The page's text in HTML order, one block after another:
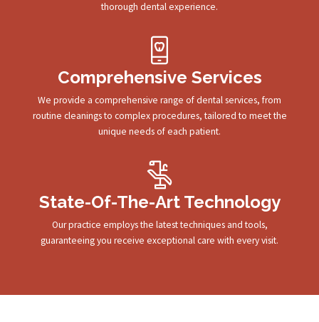
thorough dental experience.
Comprehensive Services
We provide a comprehensive range of dental services, from
routine cleanings to complex procedures, tailored to meet the
unique needs of each patient.
State-Of-The-Art Technology
Our practice employs the latest techniques and tools,
guaranteeing you receive exceptional care with every visit.